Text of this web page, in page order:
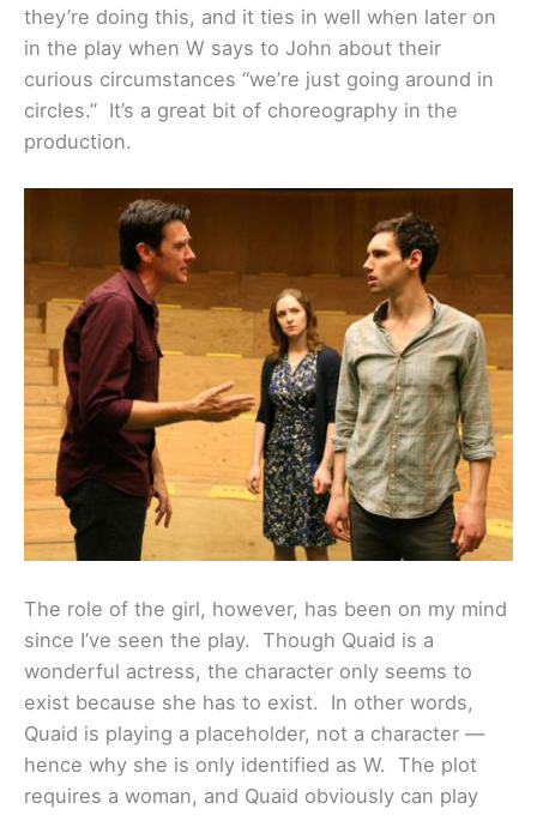
they’re doing this, and it ties in well when later on
in the play when W says to John about their
curious circumstances “we’re just going around in
circles.” It’s a great bit of choreography in the
production.
The role of the girl, however, has been on my mind
since I’ve seen the play. Though Quaid is a
wonderful actress, the character only seems to
exist because she has to exist. In other words,
Quaid is playing a placeholder, not a character —
hence why she is only identified as W. The plot
requires a woman, and Quaid obviously can play